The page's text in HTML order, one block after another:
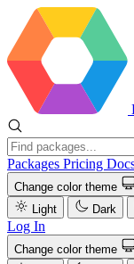
Packages Pricing
Change color theme
Light
Dark
Log In
Change color theme